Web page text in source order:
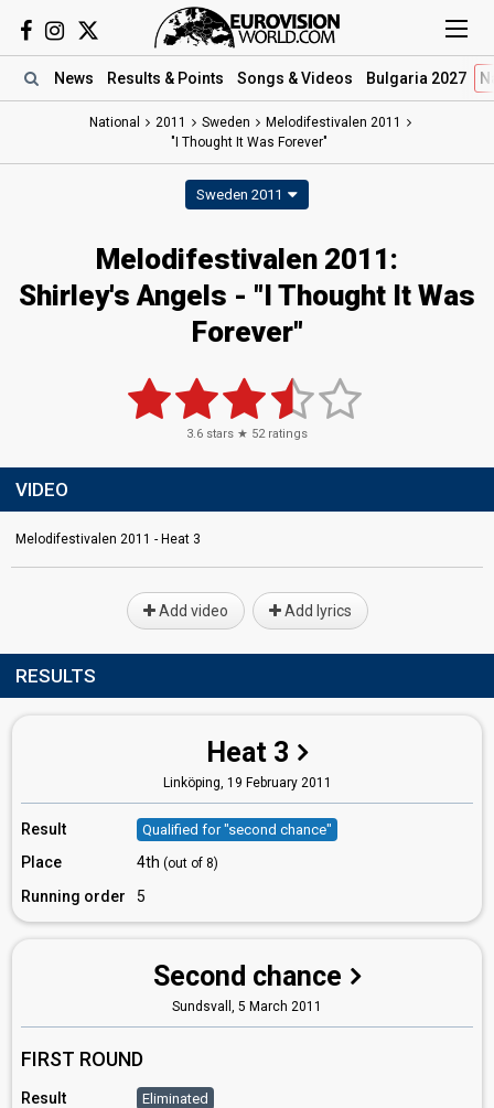
News Results & Points Songs & Videos Bulgaria 2027
National 2011 Sweden
Melodifestivalen 2011
"I Thought It Was Forever"
Sweden 2011
Melodifestivalen 2011:
Shirley's Angels - "I Thought It Was
Forever"
3.6 stars ★ 52ratings
VIDEO
Melodifestivalen 2011 - Heat 3
Add video Add lyrics
RESULTS
Heat 3
Linköping, 19 February 2011
Result Qualified for "second chance"
Place 4th (out of 8)
Running order 5
Second chance
Sundsvall, 5 March 2011
FIRST ROUND
Result Eliminated